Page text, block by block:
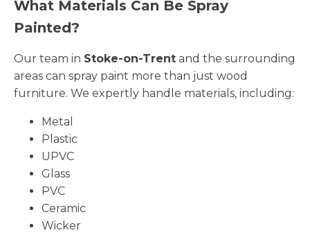
What Materials Can Be Spray
Painted?
Our team in Stoke-on-Trent and the surrounding
areas can spray paint more than just wood
furniture. We expertly handle materials, including:
Metal
Plastic
UPVC
Glass
PVC
Ceramic
Wicker